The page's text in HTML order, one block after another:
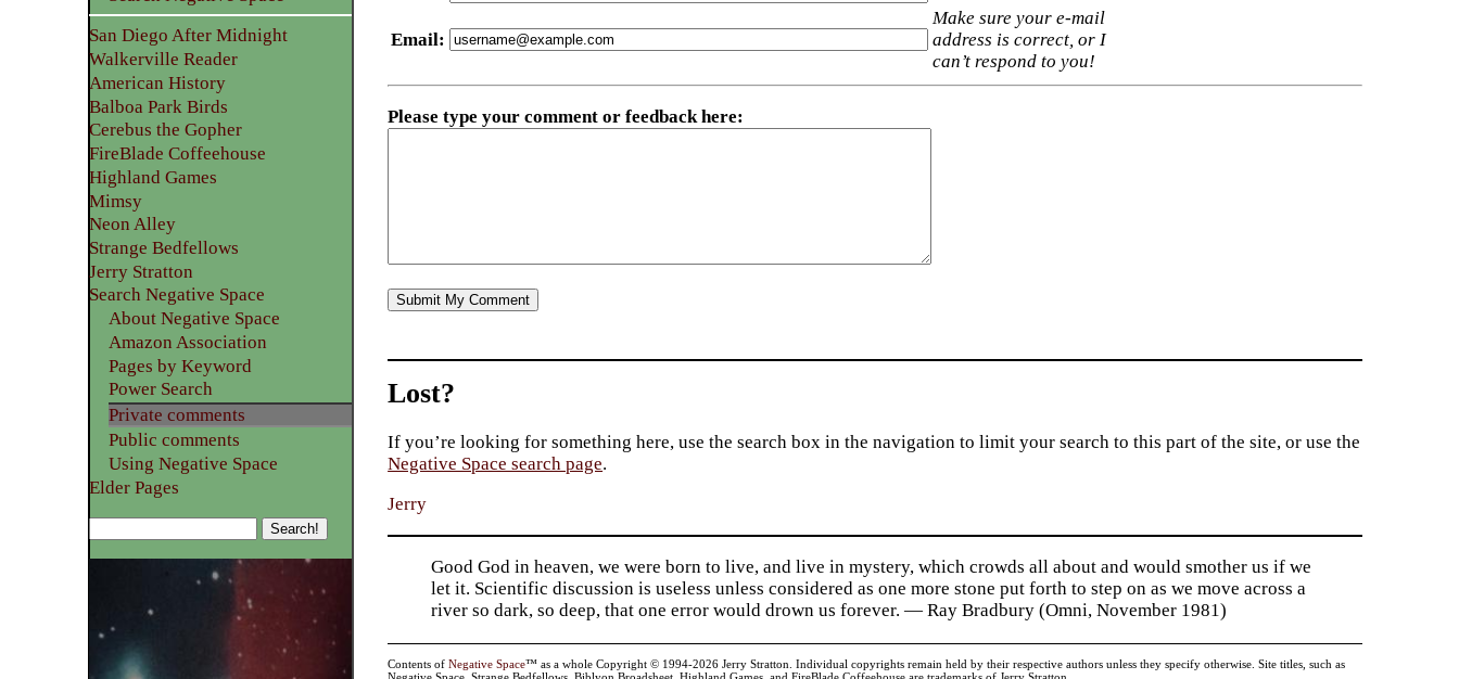
Email:
Make sure your e-mail
address is correct, or I
can’t respond to you!
Please type your comment or feedback here:
San Diego After Midnight
Walkerville Reader
American History
Balboa Park Birds
Cerebus the Gopher
FireBlade Coffeehouse
Highland Games
Mimsy
Neon Alley
Strange Bedfellows
Jerry Stratton
Search Negative Space
About Negative Space
Amazon Association
Pages by Keyword
Power Search
Private comments
Public comments
Using Negative Space
Elder Pages
Lost?
If you’re looking for something here, use the search box in the navigation to limit your search to this part of the site, or use the
Negative Space search page.
Jerry
Good God in heaven, we were born to live, and live in mystery, which crowds all about and would smother us if we
let it. Scientific discussion is useless unless considered as one more stone put forth to step on as we move across a
river so dark, so deep, that one error would drown us forever. — Ray Bradbury (Omni, November 1981)
Contents ofNegative Space™ as a whole Copyright © 1994-2026 Jerry Stratton. Individual copyrights remain held by their respective authors unless they specify otherwise. Site titles, such as